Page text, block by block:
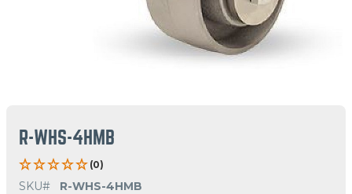
R-WHS-4HMB
(0)
SKU#
R-WHS-4HMB